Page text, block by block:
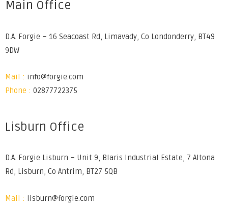
Main Office
D.A. Forgie – 16 Seacoast Rd, Limavady, Co Londonderry, BT49
9DW
Mail : info@forgie.com
Phone : 02877722375
Lisburn Office
D.A. Forgie Lisburn – Unit 9, Blaris Industrial Estate, 7 Altona
Rd, Lisburn, Co Antrim, BT27 5QB
Mail :
lisburn@forgie.com